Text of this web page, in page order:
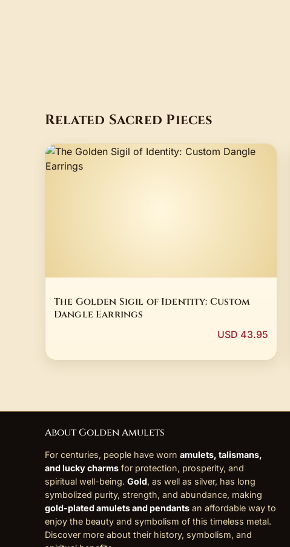
Related Sacred Pieces
The Golden Sigil of Identity: Custom
Dangle Earrings
USD 43.95
About Golden Amulets
For centuries, people have worn amulets, talismans,
and lucky charms for protection, prosperity, and
spiritual well-being. Gold, as well as silver, has long
symbolized purity, strength, and abundance, making
gold-plated amulets and pendants an affordable way to
enjoy the beauty and symbolism of this timeless metal.
Discover more about their history, symbolism, and